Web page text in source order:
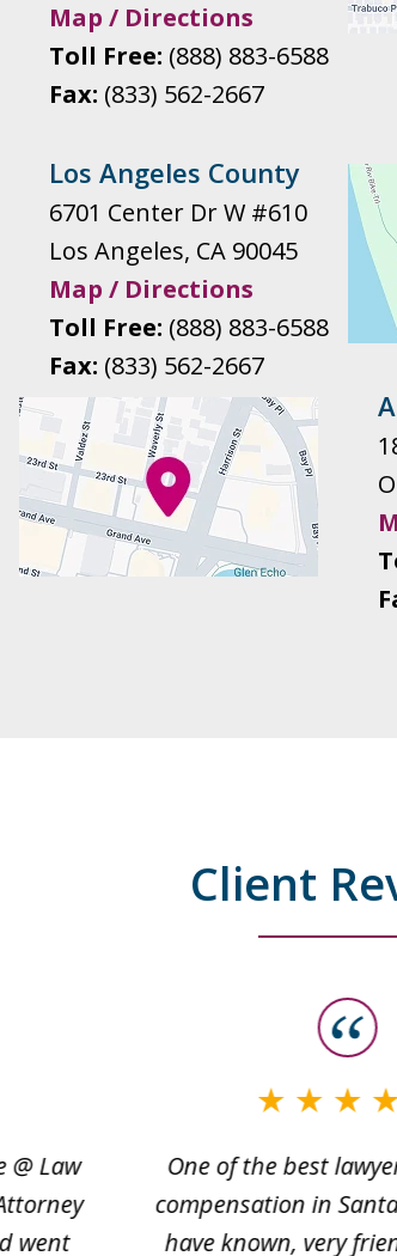
Map / Directions
Toll Free: (888) 883-6588
Fax: (833) 562-2667
Los Angeles County
6701 Center Dr W #610
Los Angeles, CA 90045
Map / Directions
Toll Free: (888) 883-6588
Fax: (833) 562-2667
Client
@ Law
went
One of the best
compensation in
have known, very